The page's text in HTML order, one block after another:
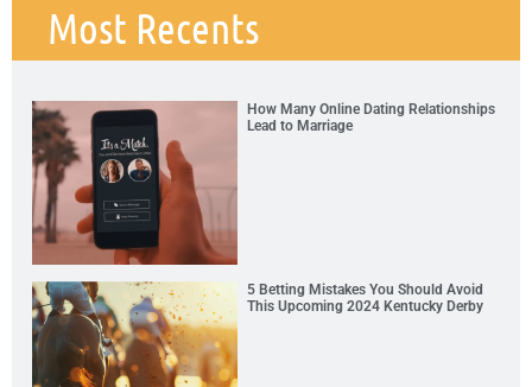
Most Recents
How Many Online Dating Relationships
Lead to Marriage
5 Betting Mistakes You Should Avoid
This Upcoming 2024 Kentucky Derby